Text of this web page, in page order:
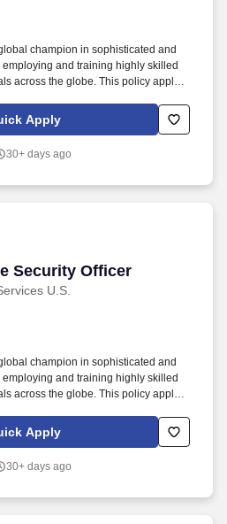
champion in sophisticated and
and training highly skilled
across the globe. This policy applies
assignment, promotion, termination,
of absence, compensation, and
Apply
30+ days ago
Security Officer
U.S.
Security Officer
champion in sophisticated and
and training highly skilled
across the globe. This policy applies
assignment, promotion, termination,
of absence, compensation, and
Apply
30+ days ago